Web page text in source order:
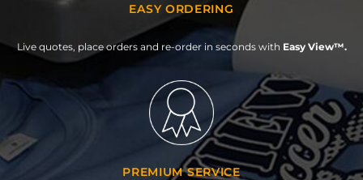
EASY ORDERING
Live quotes, place orders and re-order in seconds with Easy View™.
PREMIUM SERVICE